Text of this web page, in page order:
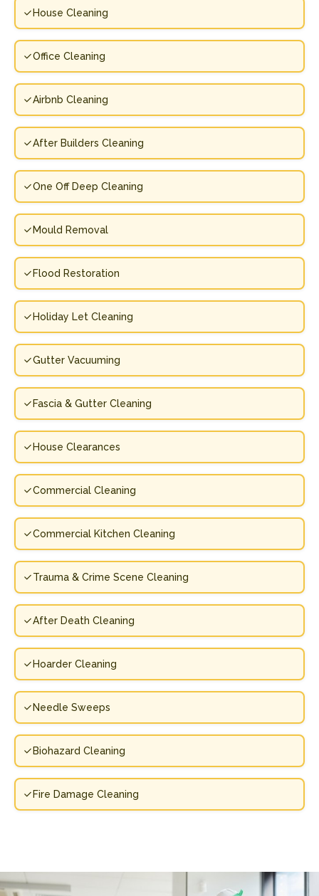
House Cleaning
Office Cleaning
Airbnb Cleaning
After Builders Cleaning
One Off Deep Cleaning
Mould Removal
Flood Restoration
Holiday Let Cleaning
Gutter Vacuuming
Fascia & Gutter Cleaning
House Clearances
Commercial Cleaning
Commercial Kitchen Cleaning
Trauma & Crime Scene Cleaning
After Death Cleaning
Hoarder Cleaning
Needle Sweeps
Biohazard Cleaning
Fire Damage Cleaning